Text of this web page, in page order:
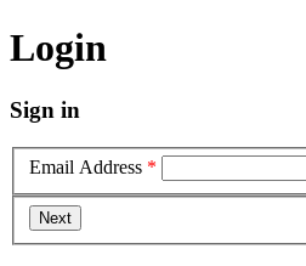
Login
Sign in
Email Address *